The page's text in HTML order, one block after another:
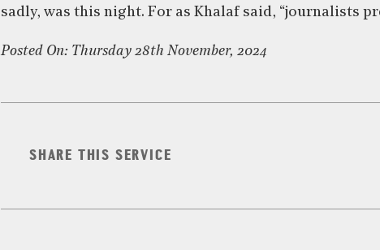
sadly, was this night. For as Khalaf said, “journalists
Posted On: Thursday 28th November, 2024
SHARE THIS SERVICE